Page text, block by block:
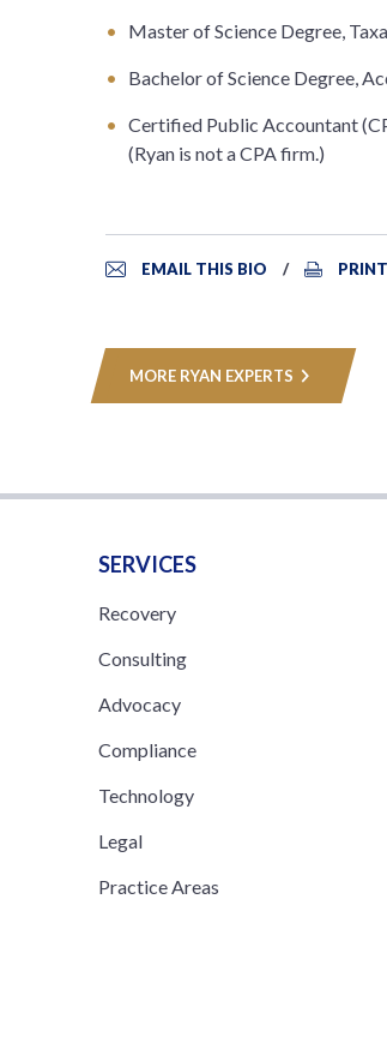
Master of Science Degree,
Bachelor of Science Degree,
Certified Public Accountant
(Ryan is not a CPA firm.)
EMAIL THIS BIO
MORE RYAN EXPERTS
SERVICES
Recovery
Consulting
Advocacy
Compliance
Technology
Legal
Practice Areas